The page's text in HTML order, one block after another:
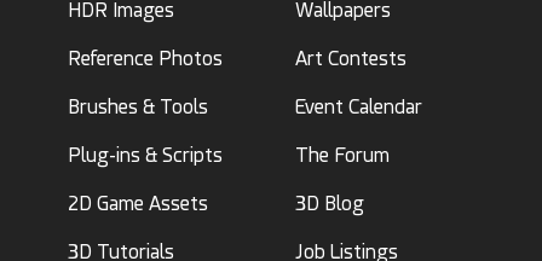
HDR Images
Reference Photos
Brushes & Tools
Plug-ins & Scripts
2D Game Assets
3D Tutorials
Wallpapers
Art Contests
Event Calendar
The Forum
3D Blog
Job Listings